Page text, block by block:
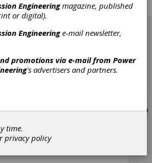
[advertisement]
Engineeringmagazine, published
or digital).
Engineeringe-mail newsletter,
promotions via e-mail from Power
's advertisers and partners.
time.
privacy policy